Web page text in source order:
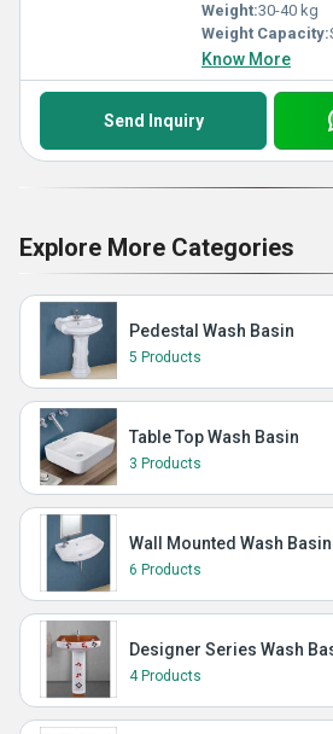
Weight:30-40 kg
Weight Capacity:
Know More
Send Inquiry
Explore More Categories
Pedestal Wash Basin
5 Products
Table Top Wash Basin
3 Products
Wall Mounted Wash Basin
6 Products
Designer Series Wash
4 Products